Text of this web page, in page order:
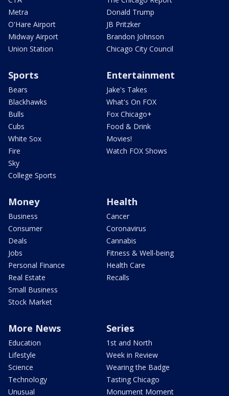
Metra
O'Hare Airport
Midway Airport
Union Station
Donald Trump
JB Pritzker
Brandon Johnson
Chicago City Council
Sports
Bears
Blackhawks
Bulls
Cubs
White Sox
Fire
Sky
College Sports
Entertainment
Jake's Takes
What's On FOX
Fox Chicago+
Food & Drink
Movies!
Watch FOX Shows
Money
Business
Consumer
Deals
Jobs
Personal Finance
Real Estate
Small Business
Stock Market
Health
Cancer
Coronavirus
Cannabis
Fitness & Well-being
Health Care
Recalls
More News
Education
Lifestyle
Science
Technology
Unusual
Series
1st and North
Week in Review
Wearing the Badge
Tasting Chicago
Monument Moment